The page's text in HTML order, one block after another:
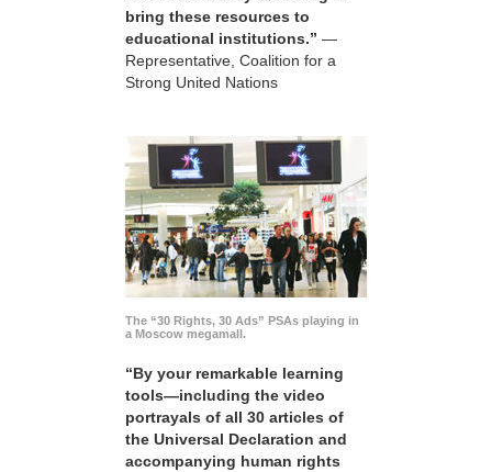
bring these resources to
educational institutions.” —
Representative, Coalition for a
Strong United Nations
The “30 Rights, 30 Ads” PSAs playing in
a Moscow megamall.
“By your remarkable learning
tools—including the video
portrayals of all 30 articles of
the Universal Declaration and
accompanying human rights